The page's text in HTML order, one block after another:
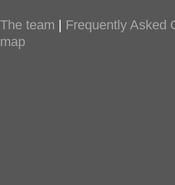
The team Frequently Asked
map